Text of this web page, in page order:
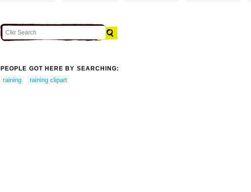
PEOPLE GOT HERE BY SEARCHING:
raining raining clipart